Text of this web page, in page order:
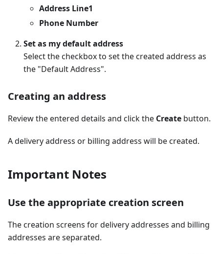
Address Line1
Phone Number
Set as my default address
Select the checkbox to set the created address as
the "Default Address".
Creating an address
Review the entered details and click the Create button.
A delivery address or billing address will be created.
Important Notes
Use the appropriate creation screen
The creation screens for delivery addresses and billing
addresses are separated.